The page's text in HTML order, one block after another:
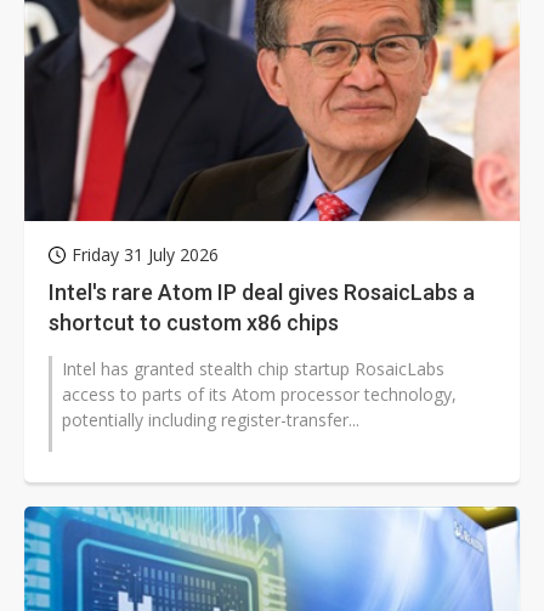
Friday 31 July 2026
Intel's rare Atom IP deal gives RosaicLabs a
shortcut to custom x86 chips
Intel has granted stealth chip startup RosaicLabs
access to parts of its Atom processor technology,
potentially including register-transfer...